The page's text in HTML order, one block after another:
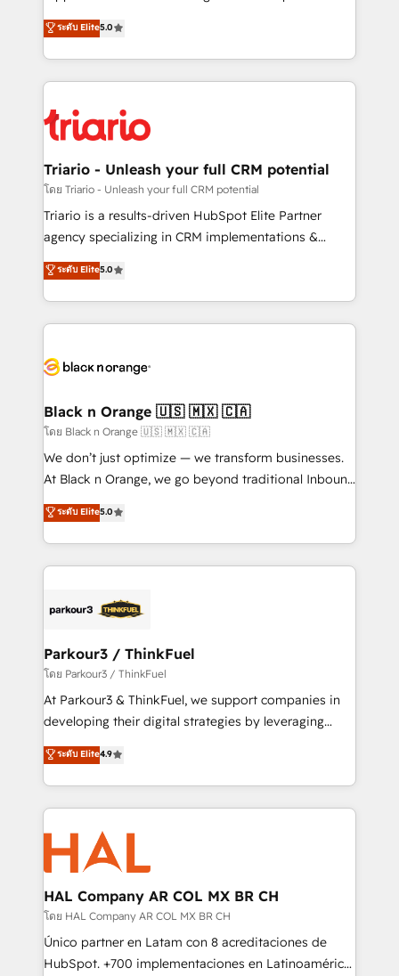
impact of your digital transformation, including a
detailed financial rationale with a focus on ROI and
embark on a transformational journey that sets your
business up for long-term success. Unlock your
DIGITALISIM, nous avons l'intime conviction que la
réussite des entreprises passe par l’innovation web,
le marketing digital, et la relation client ! C'est
pourquoi, nos experts sont à la fois capables de
référencement, votre stratégie digitale et le pilotage
et l'intégration d'HubSpot ! Les grandes phases d'un
projet HubSpot avec DIGITALISIM : 🧽 Nettoyage,
migration et intégration des bases de données. 🚀
Développement des interfaces avec vos logiciels
Book Process & Guidelines utilisateurs 🎓
Formations des utilisateurs
ระดับ Elite5.0
Triario - Unleash your full CRM potential
โดย Triario - Unleash your full CRM potential
Triario is a results-driven HubSpot Elite Partner
agency specializing in CRM implementations &
migrations, Revenue Operations, Custom
Integrations, Custom AI agents and AI-ready Website
Design With over 15 years of experience, we help
companies bridge the gap between marketing, sales,
data hygiene, and tailored HubSpot solutions. Our
a global consultancy with the care and agility of a
boutique firm. At Triario, we’re big enough to deliver
but small enough to listen. Our Services: HubSpot
implementations & data migration Custom AI agents
Website design Let’s turn your CRM into your growth
engine!
ระดับ Elite5.0
Black n Orange 🇺🇸 🇲🇽 🇨🇦
โดย Black n Orange 🇺🇸 🇲🇽 🇨🇦
We don’t just optimize — we transform businesses.
At Black n Orange, we go beyond traditional Inbound
Marketing with our exclusive methodologies:
BOOMS and BOOST. Together, they form a powerful
combination that has driven success for over 800
businesses worldwide. As Elite HubSpot Partners, we
strategies that integrate data-driven marketing,
companies scale faster and smarter. 🔹 BOOMS:
Demand generation for all your buyers With BOOMS,
you invest in 100% of your buyers, accelerating your
growth and positioning yourself as an undisputed
transformation process A methodology designed to
implement HubSpot effectively and optimize your
record of business transformation, our growth-first
approach has helped brands dominate their
ระดับ Elite5.0
Parkour3 / ThinkFuel
โดย Parkour3 / ThinkFuel
At Parkour3 & ThinkFuel, we support companies in
developing their digital strategies by leveraging
technologies and automating their marketing and
sales processes to generate growth. Our offer spans
from Strategy to Operations. We specialize in CRM
onboarding and implementation, web design, sales
& marketing automation, and digital marketing. With
extensive experience working with tech companies
and manufacturers since 2002, we are committed to
empowering our clients and developing their
autonomy. Get to grips with HubSpot through
guided implementation and seamless integration of
the CRM platform into your digital ecosystem. Would
ระดับ Elite4.9
HAL Company AR COL MX BR CH
โดย HAL Company AR COL MX BR CH
Único partner en Latam con 8 acreditaciones de
HubSpot. +700 implementaciones en Latinoamérica.